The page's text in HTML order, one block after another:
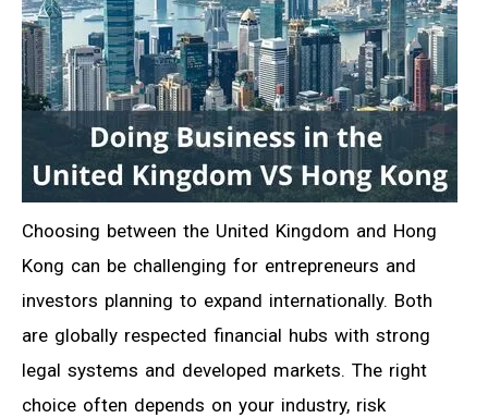
Choosing between the United Kingdom and Hong
Kong can be challenging for entrepreneurs and
investors planning to expand internationally. Both
are globally respected financial hubs with strong
legal systems and developed markets. The right
choice often depends on your industry, risk